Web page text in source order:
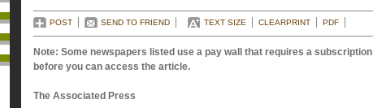
POST SEND TO FRIEND TEXT SIZE CLEARPRINT PDF
Note: Some newspapers listed use a pay wall that requires a subscription
before you can access the article.
The Associated Press